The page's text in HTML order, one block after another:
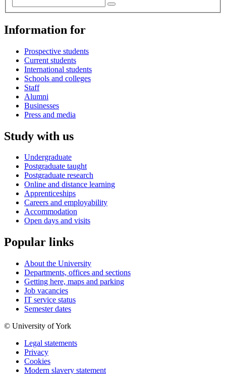
Information for
Prospective students
Current students
International students
Schools and colleges
Staff
Alumni
Businesses
Press and media
Study with us
Undergraduate
Postgraduate taught
Postgraduate research
Online and distance learning
Apprenticeships
Careers and employability
Accommodation
Open days and visits
Popular links
About the University
Departments, offices and sections
Getting here, maps and parking
Job vacancies
IT service status
Semester dates
© University of York
Legal statements
Privacy
Cookies
Modern slavery statement